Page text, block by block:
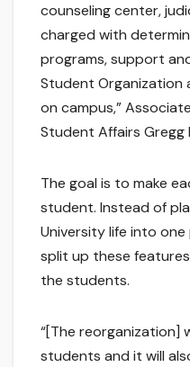
counseling center,
charged with
programs, support
Student Organization
on campus,”
Student Affairs Gregg
The goal is to make
student. Instead of
University life into
split up these
the students.
“[The reorganization]
students and it will